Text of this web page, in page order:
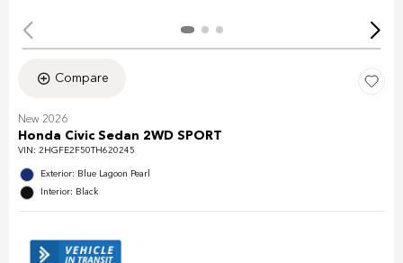
Compare
New 2026
Honda Civic Sedan 2WD SPORT
VIN: 2HGFE2F50TH620245
Exterior: Blue Lagoon Pearl
Interior: Black